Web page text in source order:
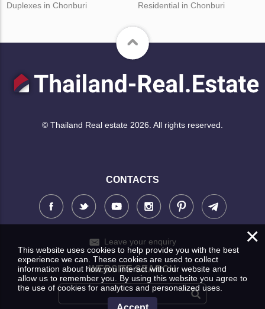
Duplexes in Chonburi
Residential in Chonburi
© Thailand Real estate 2026. All rights reserved.
CONTACTS
Leave your enquiry
WEBSITE SEARCH
×
This website uses cookies to help provide you with the best
experience we can. These cookies are used to collect
information about how you interact with our website and
allow us to remember you. By using this website you agree to
the use of cookies for analytics and personalized uses.